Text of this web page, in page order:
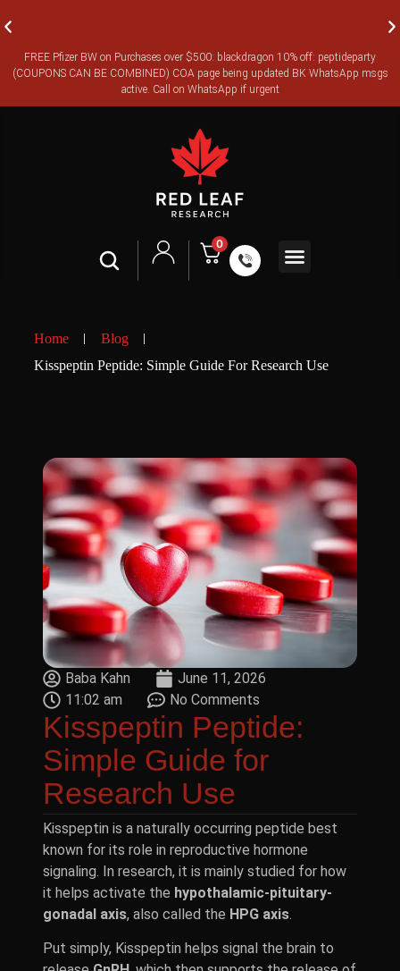
FREE CANADA-WIDE EXPRESS SHIPPING ON ORDERS OVER
$350
FREE Pfizer BW on Purchases over $500: blackdragon 10% off: peptideparty
(COUPONS CAN BE COMBINED) COA page being updated BK WhatsApp msgs
active. Call on WhatsApp if urgent
0
Home
Blog
Kisspeptin Peptide: Simple Guide For Research Use
Baba Kahn
June 11, 2026
11:02 am
No Comments
Kisspeptin Peptide:
Simple Guide for
Research Use
Kisspeptin is a naturally occurring peptide best
known for its role in reproductive hormone
signaling. In research, it is mainly studied for how
it helps activate the hypothalamic-pituitary-
gonadal axis, also called the HPG axis.
Put simply, Kisspeptin helps signal the brain to